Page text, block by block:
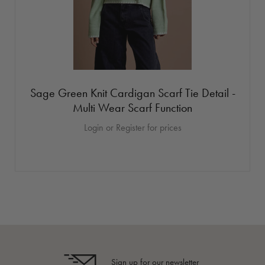
Sage Green Knit Cardigan Scarf Tie Detail -
Multi Wear Scarf Function
Login or Register for prices
Sign up for our newsletter